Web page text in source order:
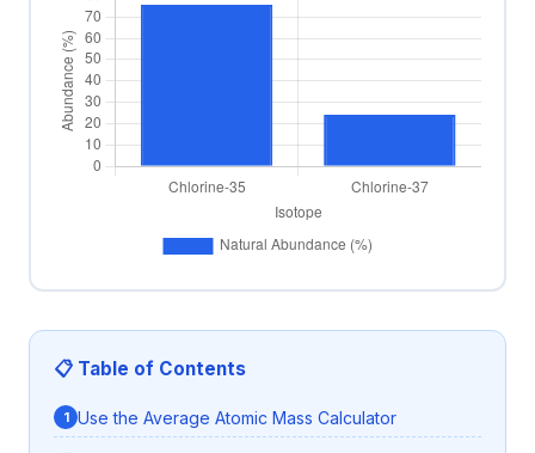
📋 Table of Contents
Use the Average Atomic Mass Calculator